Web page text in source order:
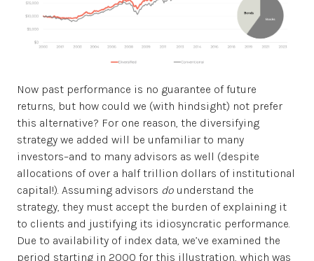
Now past performance is no guarantee of future
returns, but how could we (with hindsight) not prefer
this alternative? For one reason, the diversifying
strategy we added will be unfamiliar to many
investors–and to many advisors as well (despite
allocations of over a half trillion dollars of institutional
capital!). Assuming advisors do understand the
strategy, they must accept the burden of explaining it
to clients and justifying its idiosyncratic performance.
Due to availability of index data, we’ve examined the
period starting in 2000 for this illustration, which was